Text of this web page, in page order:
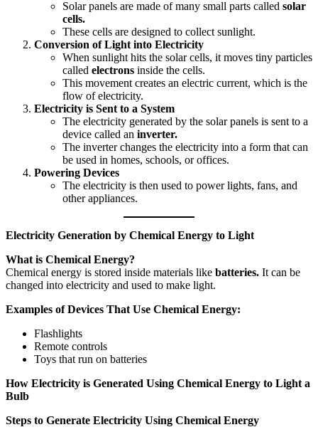
Solar panels are made of many small parts called solar
cells.
These cells are designed to collect sunlight.
Conversion of Light into Electricity
When sunlight hits the solar cells, it moves tiny particles
called electrons inside the cells.
This movement creates an electric current, which is the
flow of electricity.
Electricity is Sent to a System
The electricity generated by the solar panels is sent to a
device called an inverter.
The inverter changes the electricity into a form that can
be used in homes, schools, or offices.
Powering Devices
The electricity is then used to power lights, fans, and
other appliances.
Electricity Generation by Chemical Energy to Light
What is Chemical Energy?
Chemical energy is stored inside materials like batteries. It can be
changed into electricity and used to make light.
Examples of Devices That Use Chemical Energy:
Flashlights
Remote controls
Toys that run on batteries
How Electricity is Generated Using Chemical Energy to Light a
Bulb
Steps to Generate Electricity Using Chemical Energy